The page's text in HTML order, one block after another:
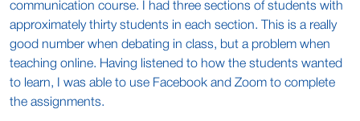
communication course. I had three sections of students with
approximately thirty students in each section. This is a really
good number when debating in class, but a problem when
teaching online. Having listened to how the students wanted
to learn, I was able to use Facebook and Zoom to complete
the assignments.